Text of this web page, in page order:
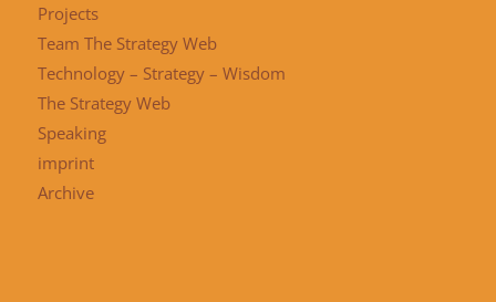
Projects
Team The Strategy Web
Technology – Strategy – Wisdom
The Strategy Web
Speaking
imprint
Archive